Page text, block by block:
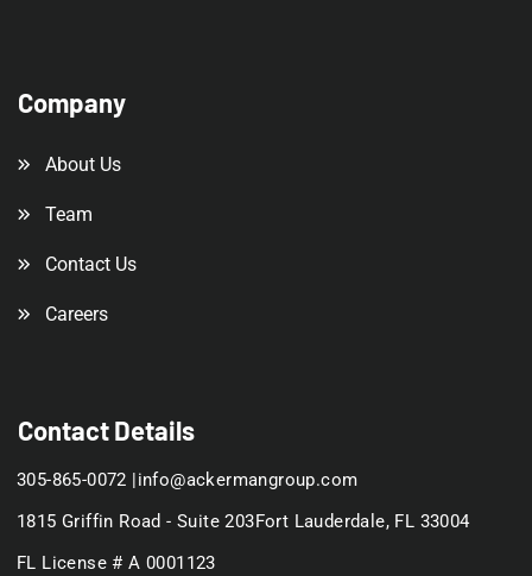
Company
About Us
Team
Contact Us
Careers
Contact Details
305-865-0072 | info@ackermangroup.com
1815 Griffin Road - Suite 203Fort Lauderdale, FL 33004
FL License # A 0001123